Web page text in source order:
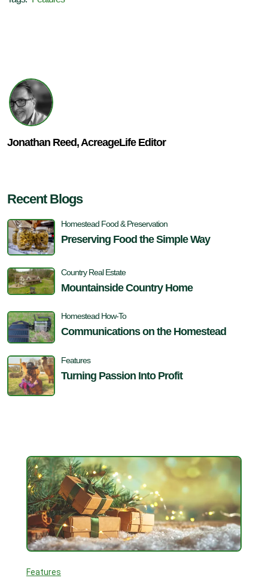
Jonathan Reed, AcreageLife Editor
Recent Blogs
Homestead Food & Preservation
Preserving Food the Simple Way
Country Real Estate
Mountainside Country Home
Homestead How-To
Communications on the Homestead
Features
Turning Passion Into Profit
Features